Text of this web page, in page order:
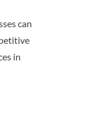
can
in